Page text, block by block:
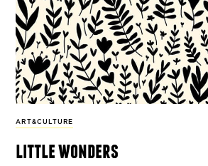
ART&CULTURE
little wonders